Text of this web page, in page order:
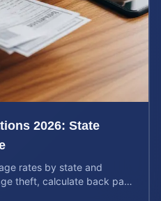
2026: State
rates by state and
theft, calculate back pay,